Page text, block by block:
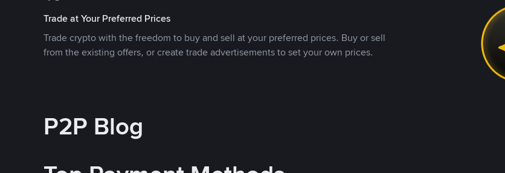
Trade at Your Preferred Prices
Trade crypto with the freedom to buy and sell at your preferred prices. Buy or sell
from the existing offers, or create trade advertisements to set your own prices.
P2P Blog